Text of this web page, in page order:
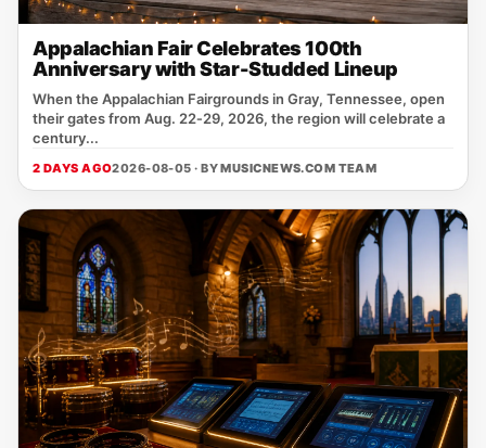
Appalachian Fair Celebrates 100th
Anniversary with Star-Studded Lineup
When the Appalachian Fairgrounds in Gray, Tennessee, open
their gates from Aug. 22‑29, 2026, the region will celebrate a
century...
2 DAYS AGO2026-08-05 · BYMUSICNEWS.COM TEAM